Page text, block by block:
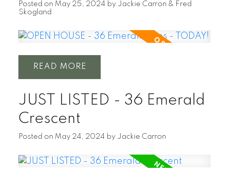
Posted on May 25, 2024 by Jackie Carron & Fred
Skogland
READ
JUST LISTED - 36 Emerald
Crescent
Posted on May 24, 2024 by Jackie Carron